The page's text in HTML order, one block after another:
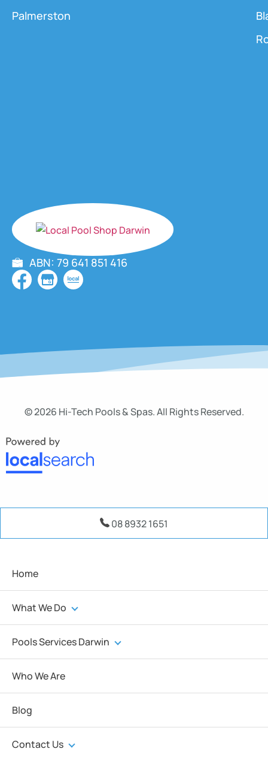
ABN: 79 641 851 416
Palmerston
© 2026 Hi-Tech Pools & Spas. All Rights Reserved.
08 8932 1651
Home
What We Do
Pools Services Darwin
Who We Are
Blog
Contact Us